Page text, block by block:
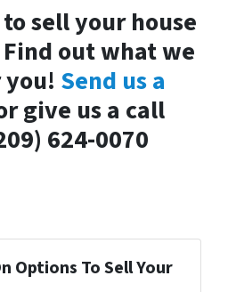
sell your house
out what we
Send us a
give us a call
624-0070
Options To Sell Your